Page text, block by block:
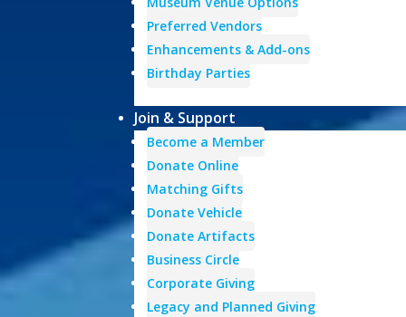
Preferred Vendors
Enhancements & Add-ons
Birthday Parties
Join & Support
Become a Member
Donate Online
Matching Gifts
Donate Vehicle
Donate Artifacts
Business Circle
Corporate Giving
Legacy and Planned Giving